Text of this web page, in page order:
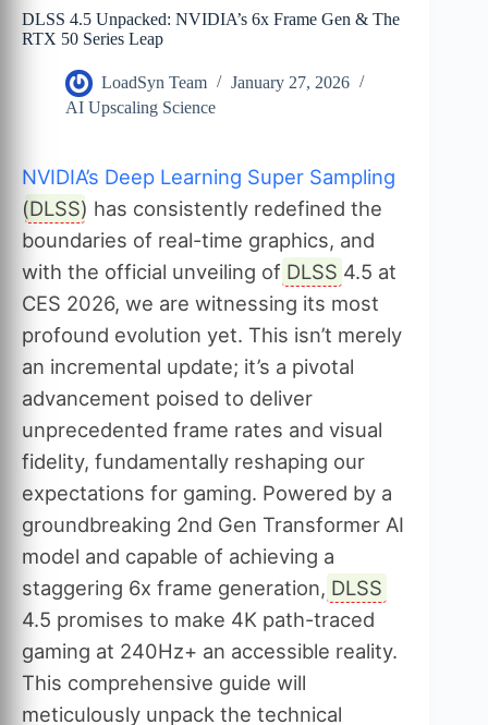
DLSS 4.5 Unpacked: NVIDIA’s 6x Frame Gen & The
RTX 50 Series Leap
LoadSyn Team
January 27, 2026
AI Upscaling Science
NVIDIA’s Deep Learning Super Sampling
(DLSS) has consistently redefined the
boundaries of real-time graphics, and
with the official unveiling of DLSS 4.5 at
CES 2026, we are witnessing its most
profound evolution yet. This isn’t merely
an incremental update; it’s a pivotal
advancement poised to deliver
unprecedented frame rates and visual
fidelity, fundamentally reshaping our
expectations for gaming. Powered by a
groundbreaking 2nd Gen Transformer AI
model and capable of achieving a
staggering 6x frame generation, DLSS
4.5 promises to make 4K path-traced
gaming at 240Hz+ an accessible reality.
This comprehensive guide will
meticulously unpack the technical